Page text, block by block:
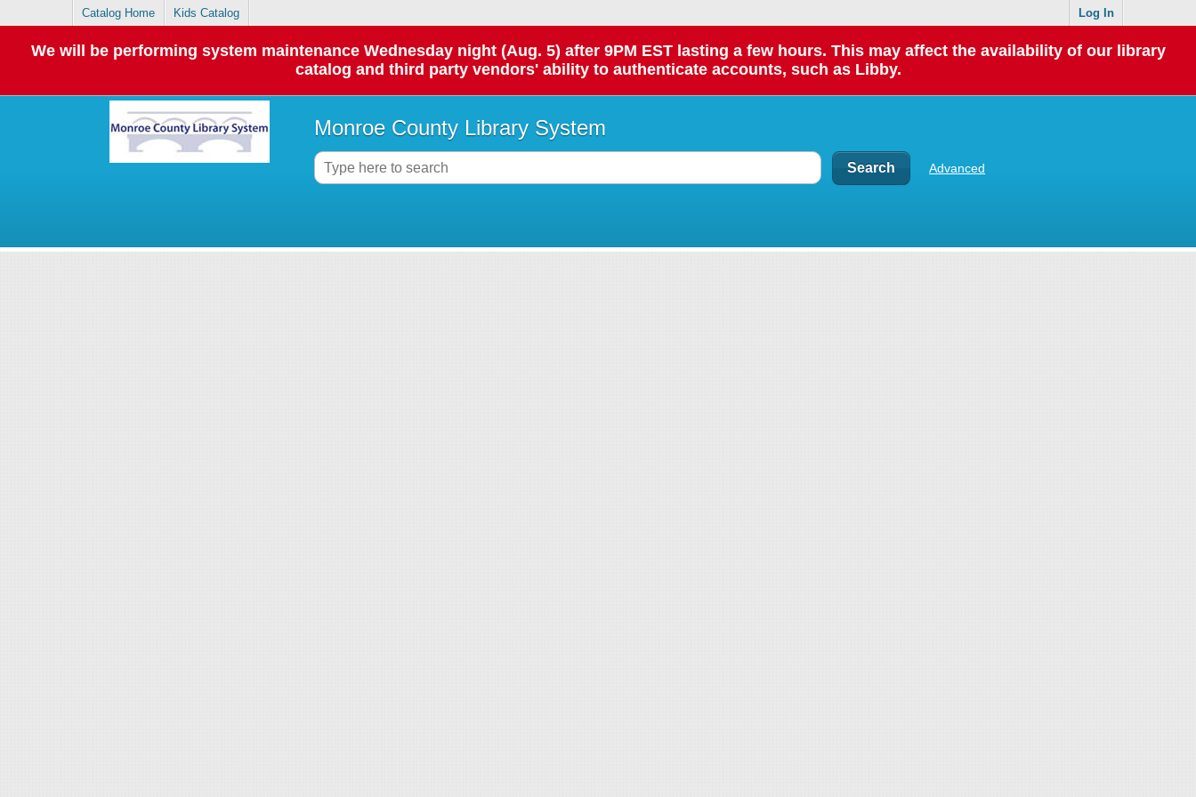
Catalog Home Kids Catalog Log In
We will be performing system maintenance Wednesday night (Aug. 5) after 9PM EST lasting a few hours. This may affect the availability of our library
catalog and third party vendors' ability to authenticate accounts, such as Libby.
Monroe County Library System
Advanced